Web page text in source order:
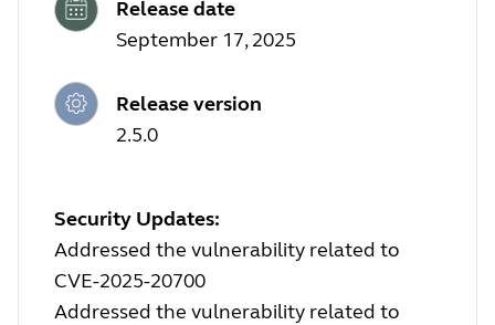
Release date
September 17, 2025
Release version
2.5.0
Security Updates:
Addressed the vulnerability related to
CVE-2025-20700
Addressed the vulnerability related to